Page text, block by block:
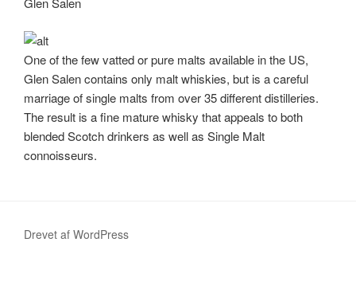
One of the few vatted or pure malts available in the US,
Glen Salen contains only malt whiskies, but is a careful
marriage of single malts from over 35 different distilleries.
The result is a fine mature whisky that appeals to both
blended Scotch drinkers as well as Single Malt
connoisseurs.
Drevet af WordPress